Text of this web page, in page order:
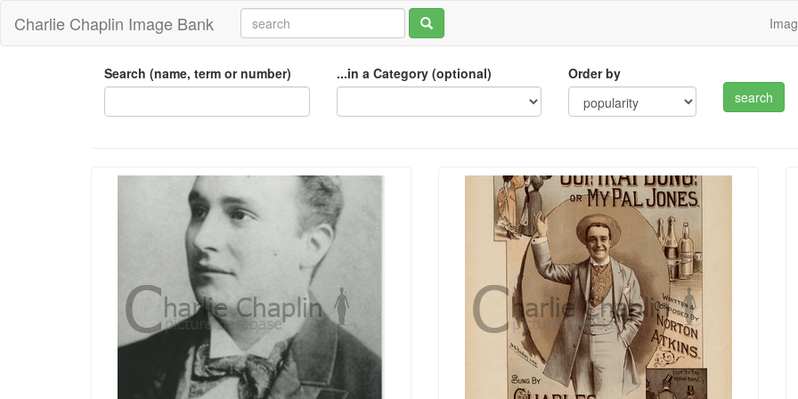
Charlie Chaplin Image Bank
Search (name, term or number) ...in a Category (optional) Order by